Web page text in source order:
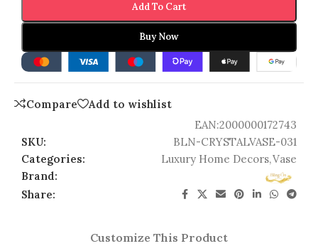
Add To Cart
Buy Now
Compare
Add to wishlist
EAN:2000000172743
SKU:
BLN-CRYSTALVASE-031
Categories:
Luxury Home Decors,Vase
Brand:
Share:
Customize This Product